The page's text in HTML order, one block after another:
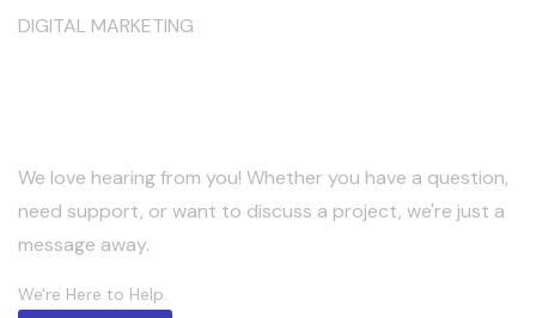
DIGITAL MARKETING
We love hearing from you! Whether you have a question,
need support, or want to discuss a project, we're just a
message away.
We're Here to Help.